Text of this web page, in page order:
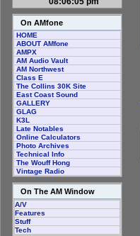
On AMfone
HOME
ABOUT AMfone
AMPX
AM Audio Vault
AM Northwest
Class E
The Collins 30K Site
East Coast Sound
GALLERY
GLAG
K3L
Late Notables
Online Calculators
Photo Archives
Technical Info
The Wouff Hong
Vintage Radio
On The AM Window
A/V
Features
Stuff
Tech